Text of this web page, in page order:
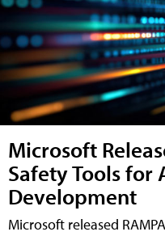
Microsoft
Safety Tools for
Development
Microsoft released